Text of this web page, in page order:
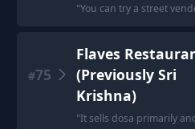
"You can try a street
#75
Flaves
(Previously Sri
Krishna)
"It sells dosa primarily